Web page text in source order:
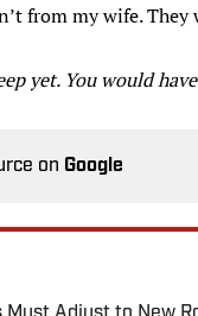
from my wife. They
yet. You would
on Google